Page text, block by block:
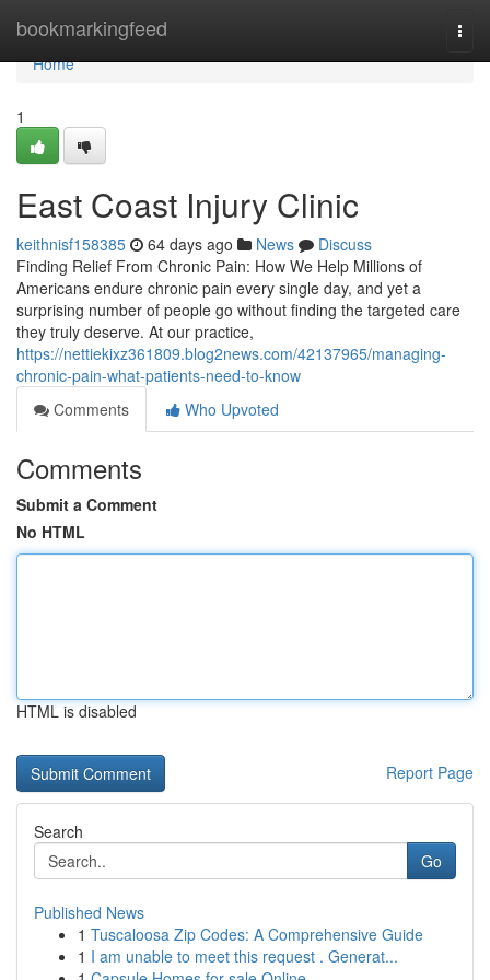
bookmarkingfeed
Home
Home
1
East Coast Injury Clinic
keithnisf158385 64 days ago News
Discuss
Finding Relief From Chronic Pain: How We Help Millions of
Americans endure chronic pain every single day, and yet a
surprising number of people go without finding the targeted care
they truly deserve. At our practice,
https://nettiekixz361809.blog2news.com/42137965/managing-
chronic-pain-what-patients-need-to-know
Comments
Who Upvoted
Comments
Submit a Comment
No HTML
HTML is disabled
Report Page
Search
Go
Published News
1 Tuscaloosa Zip Codes: A Comprehensive Guide
1 I am unable to meet this request . Generat...